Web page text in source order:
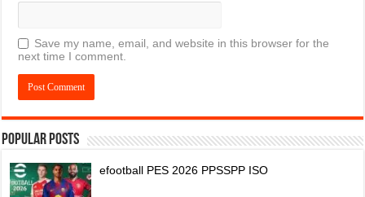
Save my name, email, and website in this browser for the
next time I comment.
Popular Posts
efootball PES 2026 PPSSPP ISO